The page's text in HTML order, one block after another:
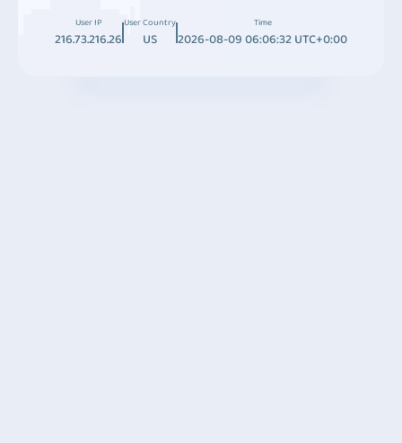
User IP
216.73.216.26
User Country
US
Time
2026-08-09 06:06:32 UTC+0:00